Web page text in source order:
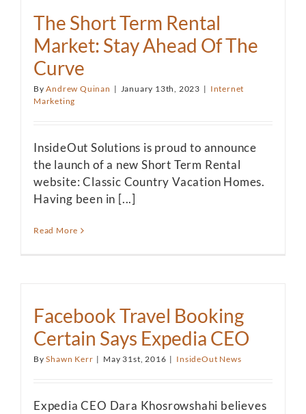
The Short Term Rental
Market: Stay Ahead Of The
Curve
ByAndrew Quinan | January 13th, 2023 | Internet
Marketing
InsideOut Solutions is proud to announce
the launch of a new Short Term Rental
website: Classic Country Vacation Homes.
Having been in [...]
Read More
Facebook Travel Booking
Certain Says Expedia CEO
ByShawn Kerr | May 31st, 2016 | InsideOut News
Expedia CEO Dara Khosrowshahi believes